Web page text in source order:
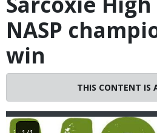
NASP
win
THIS CONTENT IS
Image